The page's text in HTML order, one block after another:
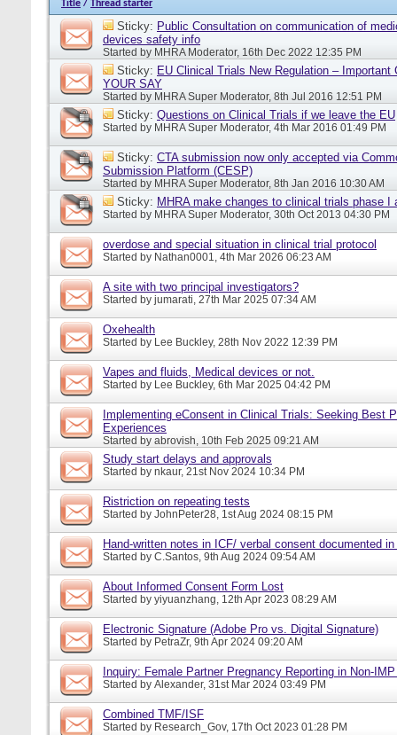
Title / Thread starter
Sticky: Public Consultation on communication of
devices safety info
Started by MHRA Moderator, 16th Dec 2022 12:35 PM
Sticky: EU Clinical Trials New Regulation – Important
YOUR SAY
Started by MHRA Super Moderator, 8th Jul 2016 12:51 PM
Sticky: Questions on Clinical Trials if we leave the EU
Started by MHRA Super Moderator, 4th Mar 2016 01:49 PM
Sticky: CTA submission now only accepted via
Submission Platform (CESP)
Started by MHRA Super Moderator, 8th Jan 2016 10:30 AM
Sticky: MHRA make changes to clinical trials phase I
Started by MHRA Super Moderator, 30th Oct 2013 04:30 PM
overdose and special situation in clinical trial protocol
Started by Nathan0001, 4th Mar 2026 06:23 AM
A site with two principal investigators?
Started by jumarati, 27th Mar 2025 07:34 AM
Oxehealth
Started by Lee Buckley, 28th Nov 2022 12:39 PM
Vapes and fluids, Medical devices or not.
Started by Lee Buckley, 6th Mar 2025 04:42 PM
Implementing eConsent in Clinical Trials: Seeking Best
Experiences
Started by abrovish, 10th Feb 2025 09:21 AM
Study start delays and approvals
Started by nkaur, 21st Nov 2024 10:34 PM
Ristriction on repeating tests
Started by JohnPeter28, 1st Aug 2024 08:15 PM
Hand-written notes in ICF/ verbal consent documented
Started by C.Santos, 9th Aug 2024 09:54 AM
About Informed Consent Form Lost
Started by yiyuanzhang, 12th Apr 2023 08:29 AM
Electronic Signature (Adobe Pro vs. Digital Signature)
Started by PetraZr, 9th Apr 2024 09:20 AM
Inquiry: Female Partner Pregnancy Reporting in Non-
Started by Alexander, 31st Mar 2024 03:49 PM
Combined TMF/ISF
Started by Research_Gov, 17th Oct 2023 01:28 PM